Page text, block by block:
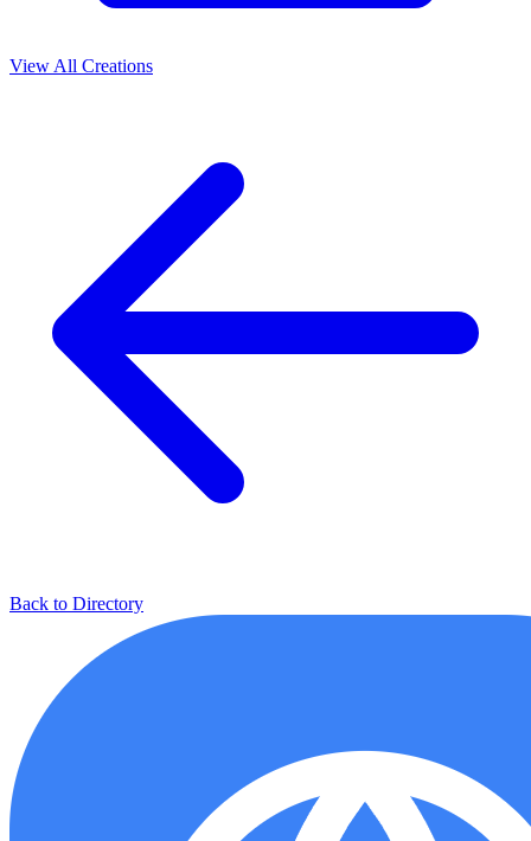
View All Creations
Back to Directory